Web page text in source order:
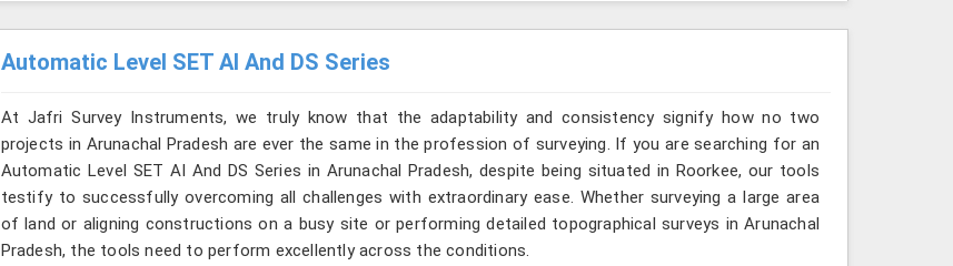
Automatic Level SET AI And DS Series
At Jafri Survey Instruments, we truly know that the adaptability and consistency signify how no two
projects in Arunachal Pradesh are ever the same in the profession of surveying. If you are searching for an
Automatic Level SET AI And DS Series in Arunachal Pradesh, despite being situated in Roorkee, our tools
testify to successfully overcoming all challenges with extraordinary ease. Whether surveying a large area
of land or aligning constructions on a busy site or performing detailed topographical surveys in Arunachal
Pradesh, the tools need to perform excellently across the conditions.